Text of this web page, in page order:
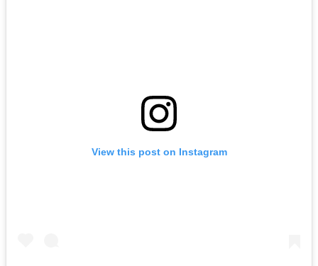
View this post on Instagram